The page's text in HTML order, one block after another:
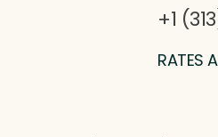
+1
RATES